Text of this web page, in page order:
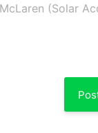
(Solar